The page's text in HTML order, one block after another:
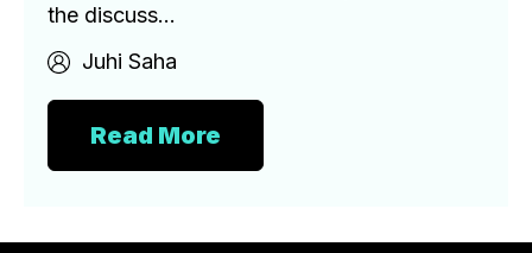
the discuss...
Read More
Juhi Saha